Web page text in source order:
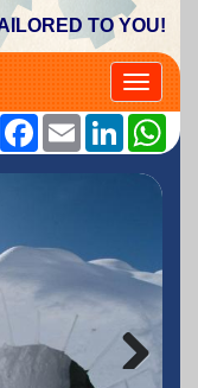
TO YOU!
Toggle
Share Facebook
Email LinkedIn